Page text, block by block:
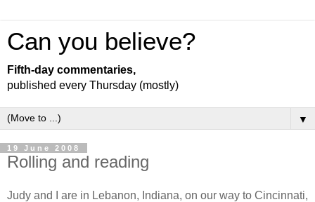
Can you believe?
Fifth-day commentaries,
published every Thursday (mostly)
▼
19 June 2008
Rolling and reading
Judy and I are in Lebanon, Indiana, on our way to Cincinnati,